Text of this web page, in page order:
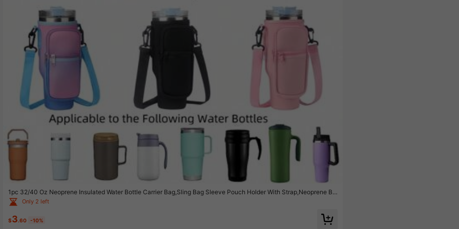
1pc 32/40 Oz Neoprene Insulated Water Bottle Carrier Bag,Sling Bag Sleeve Pouch Holder With Strap,Neoprene Bo
ttle Protective Holder With Adjustable Strap,Fits Most Car Cup Holders Insulated Big Capacity Handle Cup Cover,Su
itable For Hiking Travelling Camping,
Only 2 left
$3.60 -10%